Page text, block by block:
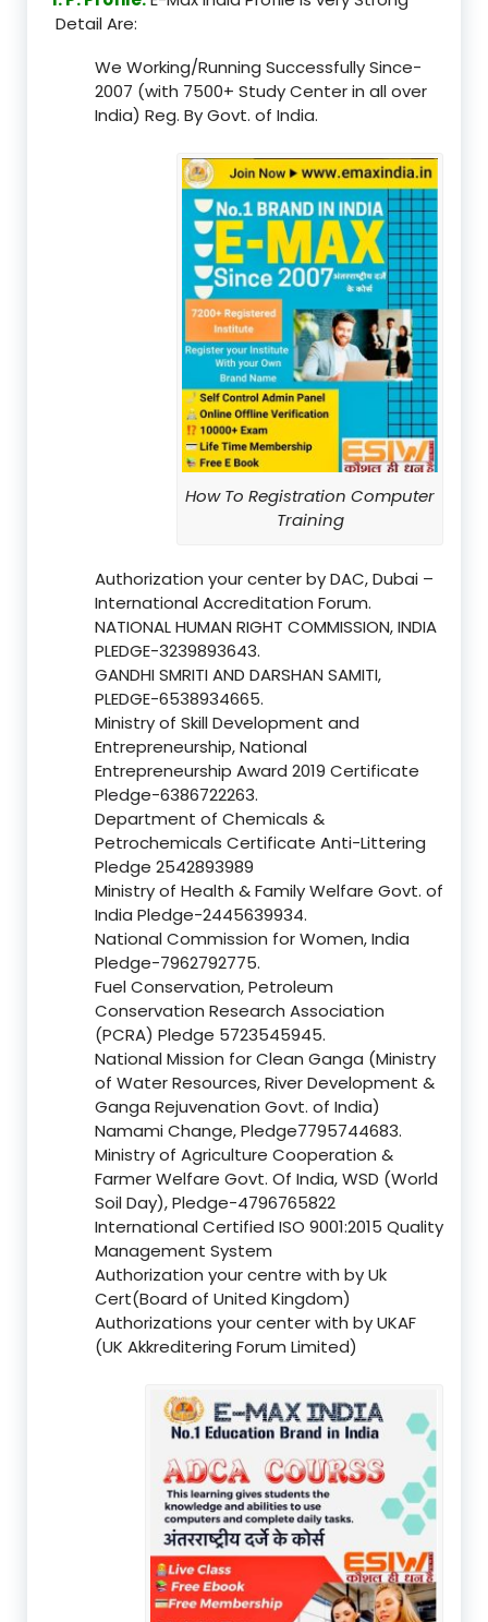
Detail Are:
We Working/Running Successfully Since-
2007 (with 7500+ Study Center in all over
India) Reg. By Govt. of India.
How To Registration Computer
Training
Authorization your center by DAC, Dubai –
International Accreditation Forum.
NATIONAL HUMAN RIGHT COMMISSION, INDIA
PLEDGE-3239893643.
GANDHI SMRITI AND DARSHAN SAMITI,
PLEDGE-6538934665.
Ministry of Skill Development and
Entrepreneurship, National
Entrepreneurship Award 2019 Certificate
Pledge-6386722263.
Department of Chemicals &
Petrochemicals Certificate Anti-Littering
Pledge 2542893989
Ministry of Health & Family Welfare Govt. of
India Pledge-2445639934.
National Commission for Women, India
Pledge-7962792775.
Fuel Conservation, Petroleum
Conservation Research Association
(PCRA) Pledge 5723545945.
National Mission for Clean Ganga (Ministry
of Water Resources, River Development &
Ganga Rejuvenation Govt. of India)
Namami Change, Pledge7795744683.
Ministry of Agriculture Cooperation &
Farmer Welfare Govt. Of India, WSD (World
Soil Day), Pledge-4796765822
International Certified ISO 9001:2015 Quality
Management System
Authorization your centre with by Uk
Cert(Board of United Kingdom)
Authorizations your center with by UKAF
(UK Akkreditering Forum Limited)